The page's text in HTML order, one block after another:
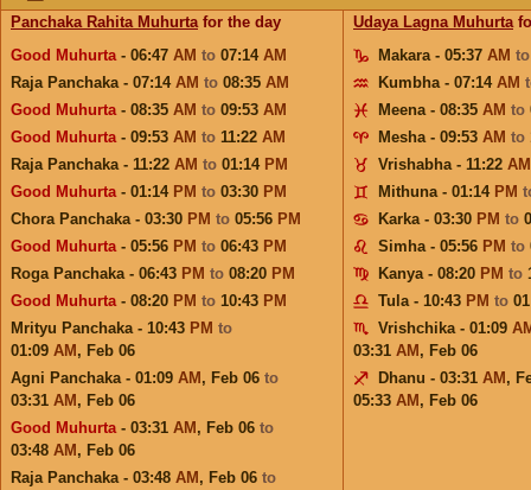
Panchaka Rahita Muhurtafor the day
Good Muhurta- 06:47 AM to 07:14 AM
Raja Panchaka - 07:14 AM to 08:35 AM
Good Muhurta- 08:35 AM to 09:53 AM
Good Muhurta- 09:53 AM to 11:22 AM
Raja Panchaka - 11:22 AM to 01:14 PM
Good Muhurta- 01:14 PM to 03:30 PM
Chora Panchaka - 03:30 PM to 05:56 PM
Good Muhurta- 05:56 PM to 06:43 PM
Roga Panchaka - 06:43 PM to 08:20 PM
Good Muhurta- 08:20 PM to 10:43 PM
Mrityu Panchaka - 10:43 PM to
01:09 AM , Feb 06
Agni Panchaka - 01:09 AM , Feb 06 to
03:31 AM , Feb 06
Good Muhurta- 03:31 AM , Feb 06 to
03:48 AM , Feb 06
Raja Panchaka - 03:48 AM , Feb 06 to
Udaya Lagna Muhurta
Makara - 05:37 AM
Kumbha - 07:14 AM
Meena - 08:35 AM to
Mesha - 09:53 AM to
Vrishabha - 11:22 AM
Mithuna - 01:14 PM
Karka - 03:30 PM to
Simha - 05:56 PM to
Kanya - 08:20 PM to
Tula - 10:43 PM to
Vrishchika - 01:09
03:31 AM , Feb 06
Dhanu - 03:31 AM ,
05:33 AM , Feb 06